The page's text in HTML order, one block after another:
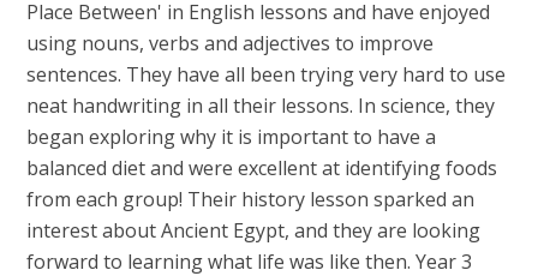
Place Between' in English lessons and have enjoyed
using nouns, verbs and adjectives to improve
sentences. They have all been trying very hard to use
neat handwriting in all their lessons. In science, they
began exploring why it is important to have a
balanced diet and were excellent at identifying foods
from each group! Their history lesson sparked an
interest about Ancient Egypt, and they are looking
forward to learning what life was like then. Year 3